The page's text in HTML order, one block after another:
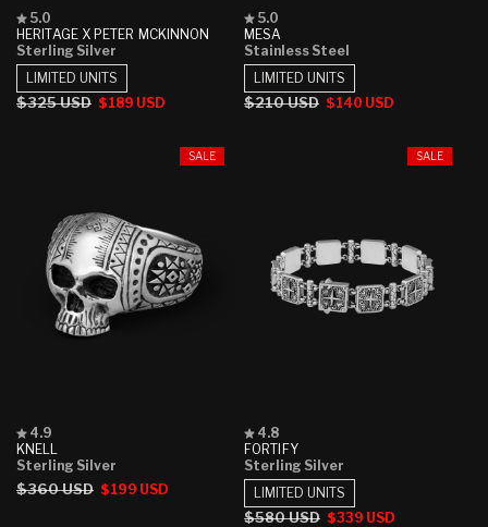
HERITAGE X PETER MCKINNON
Rated
5.0
out
of
5
stars
5.0
Sterling Silver
Regular
$325 USD Sale
$189 USD
LIMITED UNITS
MESA
Rated
5.0
out
of
5
stars
5.0
Stainless Steel
Regular
$210 USD Sale
$140 USD
LIMITED UNITS
SALE
KNELL
Rated
4.9
out
5
4.9
Sterling Silver
Regular
$360 USD Sale
$199 USD
SALE
FORTIFY
Rated
4.8
out
of
5
stars
4.8
Sterling Silver
Regular
$580 USD Sale
$339 USD
LIMITED UNITS